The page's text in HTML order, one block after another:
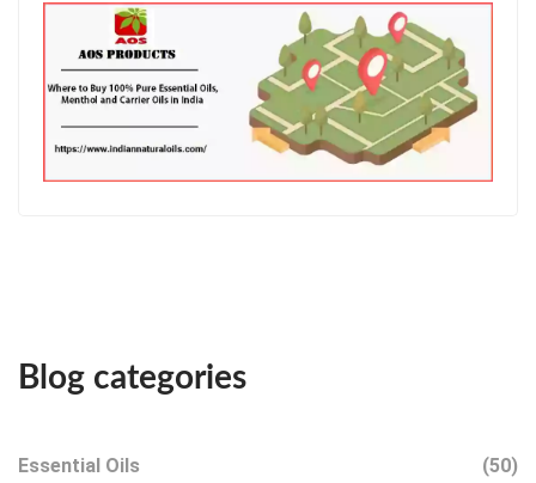
Blog categories
Essential Oils (50)